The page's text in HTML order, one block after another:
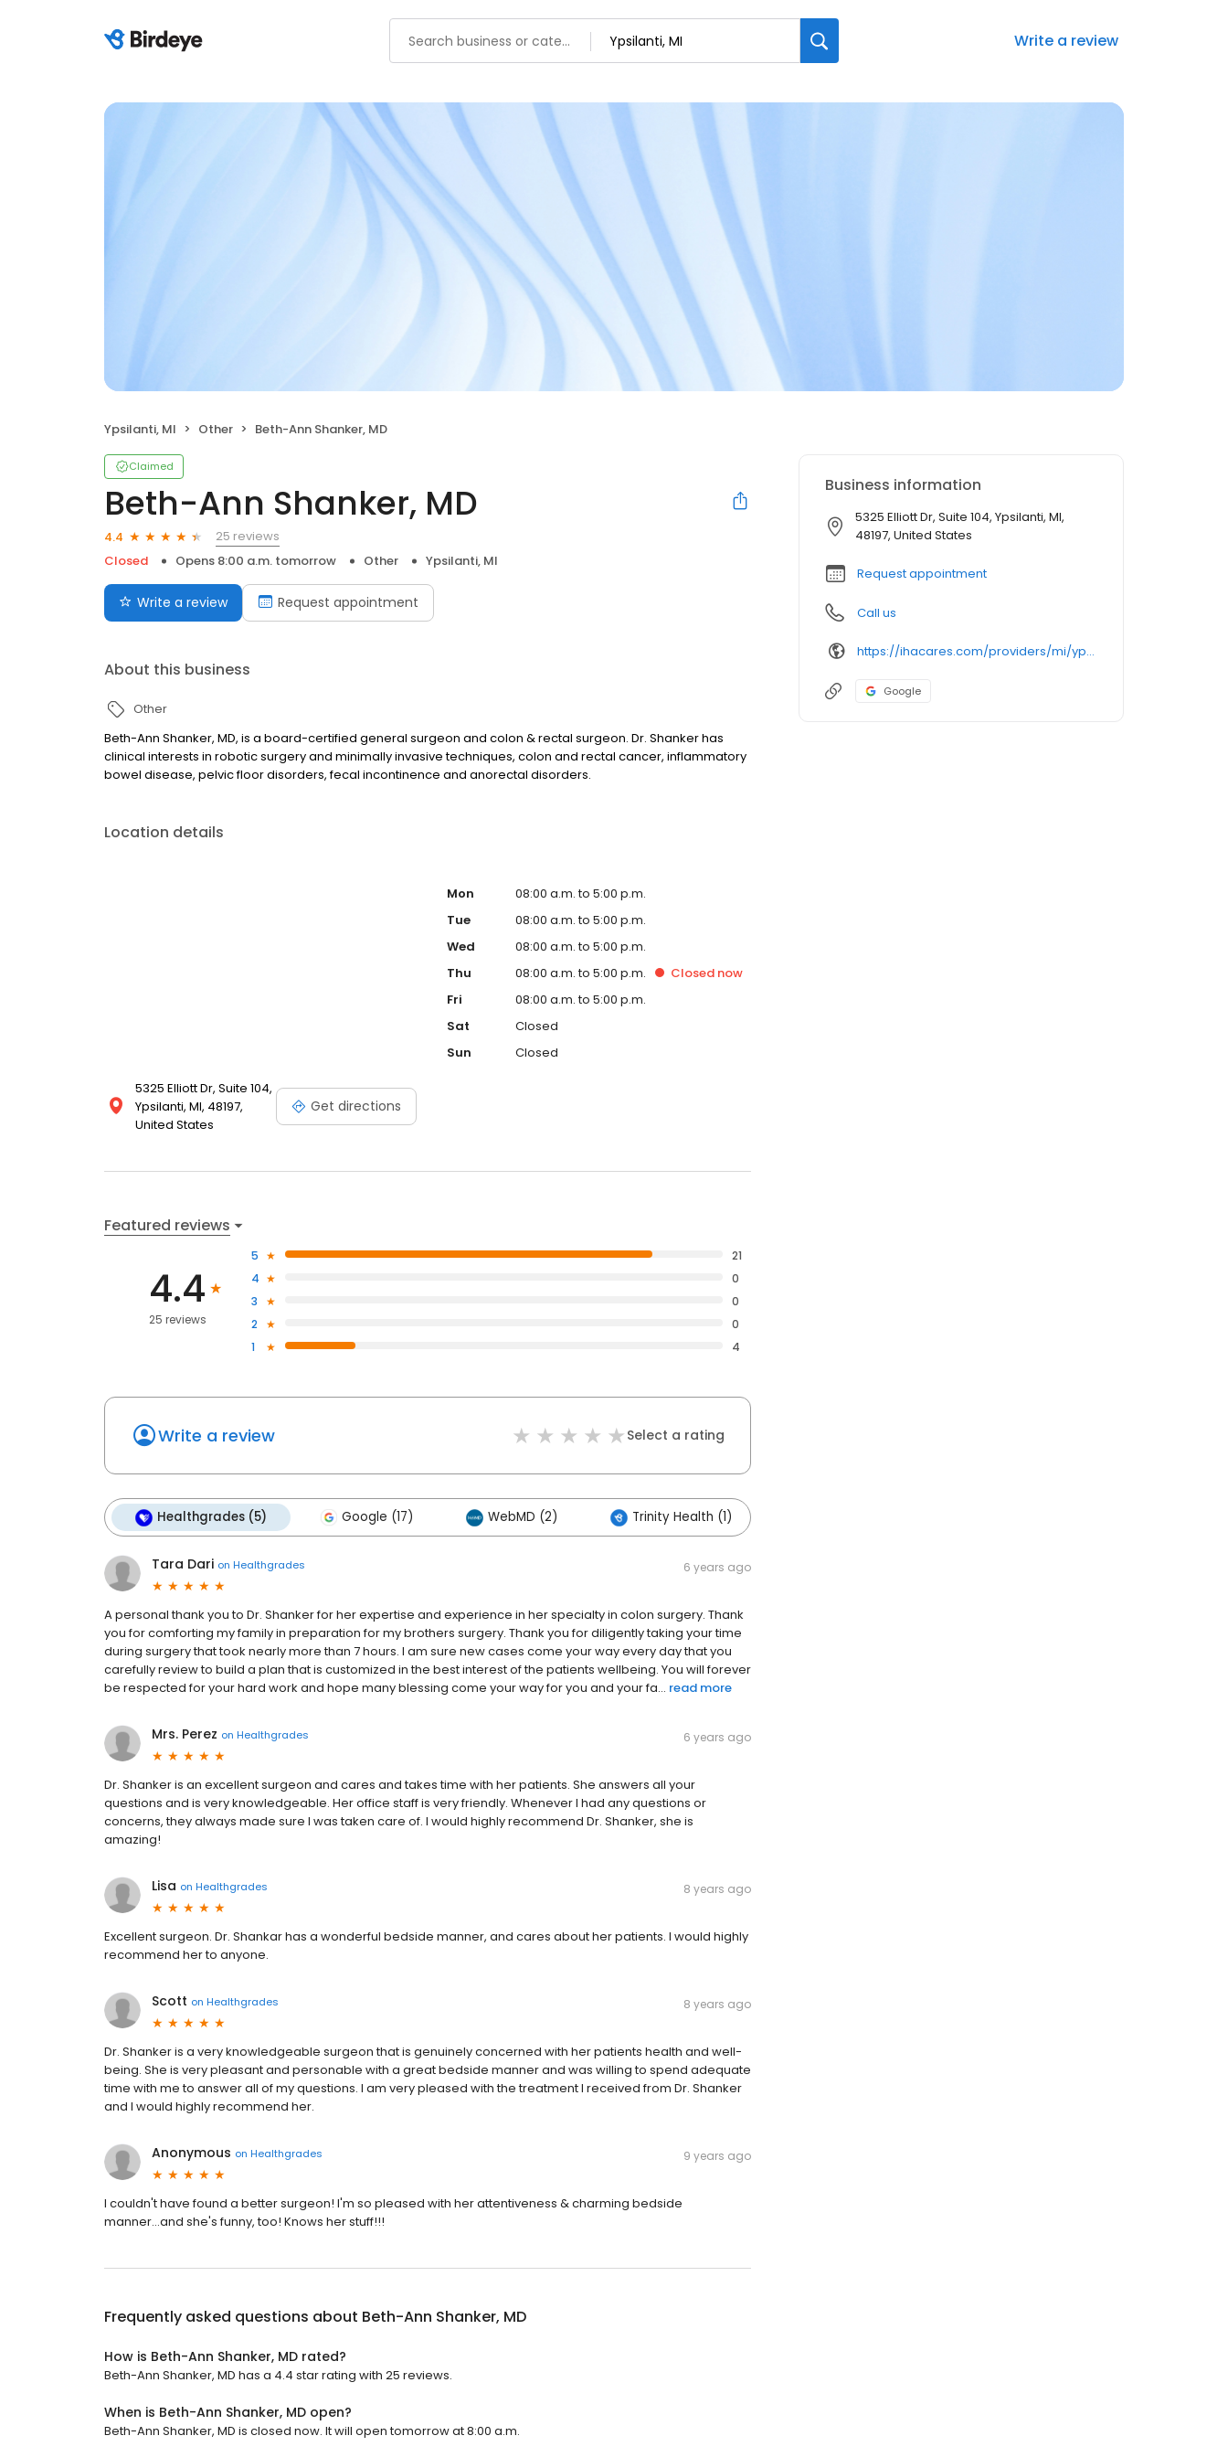
Write a review
Ypsilanti, MI Other Beth-Ann Shanker, MD
Claimed
Beth-Ann Shanker, MD
4.4
25 reviews
Closed
Opens 8:00 a.m. tomorrow Other Ypsilanti, MI
Write a review Request appointment
About this business
Other
Beth-Ann Shanker, MD, is a board-certified general surgeon and colon & rectal surgeon. Dr. Shanker has
clinical interests in robotic surgery and minimally invasive techniques, colon and rectal cancer, inflammatory
bowel disease, pelvic floor disorders, fecal incontinence and anorectal disorders.
Location details
5325 Elliott Dr, Suite 104,
Ypsilanti, MI, 48197,
United States
Get directions
Mon
08:00 a.m. to 5:00 p.m.
Tue
08:00 a.m. to 5:00 p.m.
Wed
08:00 a.m. to 5:00 p.m.
Thu
08:00 a.m. to 5:00 p.m. Closed now
Fri
08:00 a.m. to 5:00 p.m.
Sat
Closed
Sun
Closed
Featured reviews
4.4
25 reviews
5
21
4
0
3
0
2
0
1
4
Write a review Select a rating
Healthgrades (5) Google (17) WebMD (2) Trinity Health (1)
Tara Dari on Healthgrades 6 years ago
A personal thank you to Dr. Shanker for her expertise and experience in her specialty in colon surgery. Thank
you for comforting my family in preparation for my brothers surgery. Thank you for diligently taking your time
during surgery that took nearly more than 7 hours. I am sure new cases come your way every day that you
carefully review to build a plan that is customized in the best interest of the patients wellbeing. You will forever
be respected for your hard work and hope many blessing come your way for you and your fa... read more
Mrs. Perez on Healthgrades 6 years ago
Dr. Shanker is an excellent surgeon and cares and takes time with her patients. She answers all your
questions and is very knowledgeable. Her office staff is very friendly. Whenever I had any questions or
concerns, they always made sure I was taken care of. I would highly recommend Dr. Shanker, she is
amazing!
Lisa on Healthgrades 8 years ago
Excellent surgeon. Dr. Shankar has a wonderful bedside manner, and cares about her patients. I would highly
recommend her to anyone.
Scott on Healthgrades 8 years ago
Dr. Shanker is a very knowledgeable surgeon that is genuinely concerned with her patients health and well-
being. She is very pleasant and personable with a great bedside manner and was willing to spend adequate
time with me to answer all of my questions. I am very pleased with the treatment I received from Dr. Shanker
and I would highly recommend her.
Anonymous on Healthgrades 9 years ago
I couldn't have found a better surgeon! I'm so pleased with her attentiveness & charming bedside
manner...and she's funny, too! Knows her stuff!!!
Frequently asked questions about Beth-Ann Shanker, MD
How is Beth-Ann Shanker, MD rated?
Beth-Ann Shanker, MD has a 4.4 star rating with 25 reviews.
When is Beth-Ann Shanker, MD open?
Beth-Ann Shanker, MD is closed now. It will open tomorrow at 8:00 a.m.
Business information
5325 Elliott Dr, Suite 104, Ypsilanti, MI,
48197, United States
Request appointment
Call us
https://ihacares.com/providers/mi/ypsilanti/beth-ann-shanker-md?utm_source=googlemybusiness&utm_campaign=Google My Business&utm_medium=organic
Google